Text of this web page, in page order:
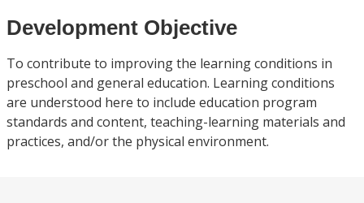
Development Objective
To contribute to improving the learning conditions in
preschool and general education. Learning conditions
are understood here to include education program
standards and content, teaching-learning materials and
practices, and/or the physical environment.